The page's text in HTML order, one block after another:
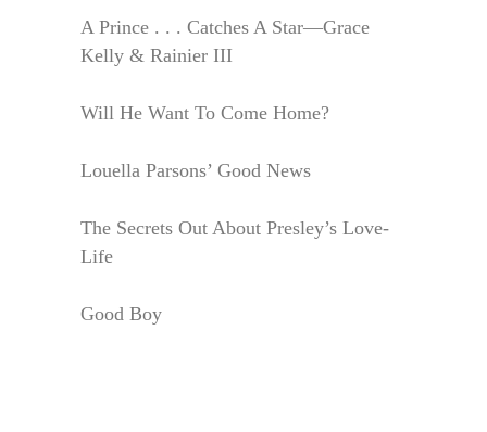
A Prince . . . Catches A Star—Grace
Kelly & Rainier III
Will He Want To Come Home?
Louella Parsons’ Good News
The Secrets Out About Presley’s Love-
Life
Good Boy